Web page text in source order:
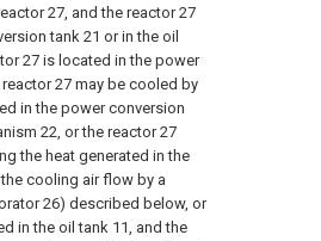
27, and the reactor 27
tank 21 or in the oil
27 is located in the power
27 may be cooled by
in the power conversion
22, or the reactor 27
the heat generated in the
cooling air flow by a
26) described below, or
in the oil tank 11, and the